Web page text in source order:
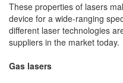
These properties of lasers
device for a wide-ranging
different laser technologies
suppliers in the market today.
Gas lasers